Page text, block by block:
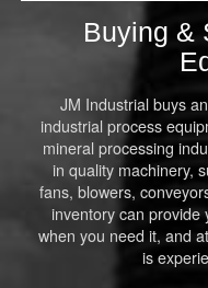
Buying &
JM Industrial buys
industrial process
mineral processing
in quality machinery,
fans, blowers,
inventory can provide
when you need it, and
is